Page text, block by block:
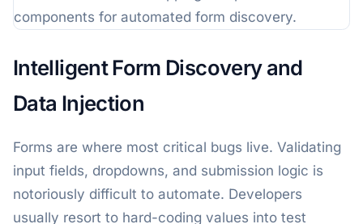
Intelligent Form Discovery and
Data Injection
Forms are where most critical bugs live. Validating
input fields, dropdowns, and submission logic is
notoriously difficult to automate. Developers
usually resort to hard-coding values into test